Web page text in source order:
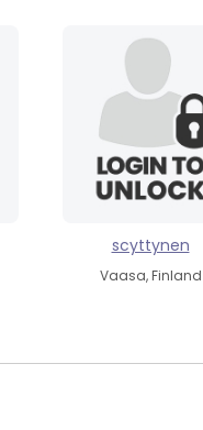
scyttynen
Vaasa, Finland